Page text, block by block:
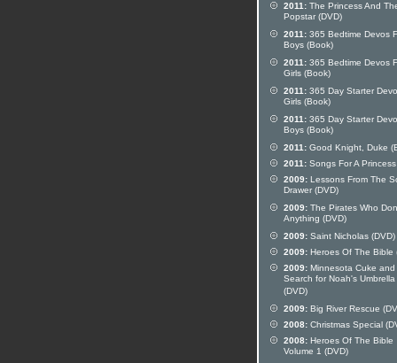
2011: The Princess And
Popstar (DVD)
2011: 365 Bedtime Devos
Boys (Book)
2011: 365 Bedtime Devos
Girls (Book)
2011: 365 Day Starter
Girls (Book)
2011: 365 Day Starter
Boys (Book)
2011: Good Knight, Duke
2011: Songs For A Princess
2009: Lessons From The
Drawer (DVD)
2009: The Pirates Who
Anything (DVD)
2009: Saint Nicholas (DVD)
2009: Heroes Of The Bible
2009: Minnesota Cuke and
Search for Noah's Umbrella
(DVD)
2009: Big River Rescue
2008: Christmas Special
2008: Heroes Of The Bible
Volume 1 (DVD)